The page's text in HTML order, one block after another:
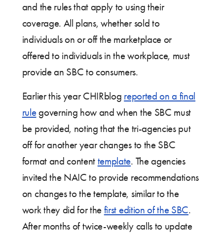
and the rules that apply to using their
coverage. All plans, whether sold to
individuals on or off the marketplace or
offered to individuals in the workplace, must
provide an SBC to consumers.
Earlier this year CHIRblog reported on a final
rulegoverning how and when the SBC must
be provided, noting that the tri-agencies put
off for another year changes to the SBC
format and content template. The agencies
invited the NAIC to provide recommendations
on changes to the template, similar to the
work they did for the first edition of the SBC.
After months of twice-weekly calls to update